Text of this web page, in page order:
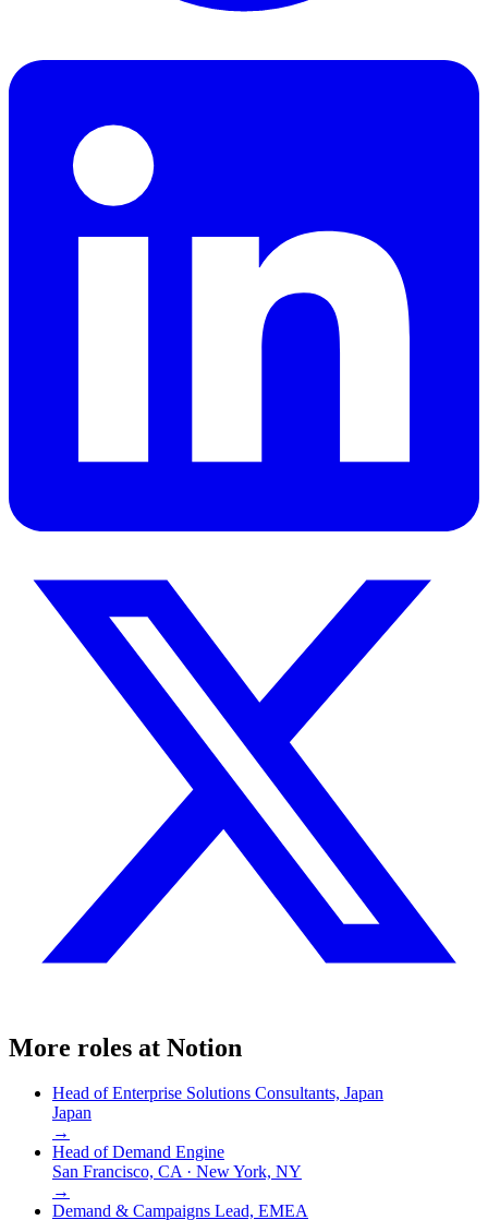
More roles at Notion
Head of Enterprise Solutions Consultants, Japan
Japan
→
Head of Demand Engine
San Francisco, CA · New York, NY
→
Demand & Campaigns Lead, EMEA